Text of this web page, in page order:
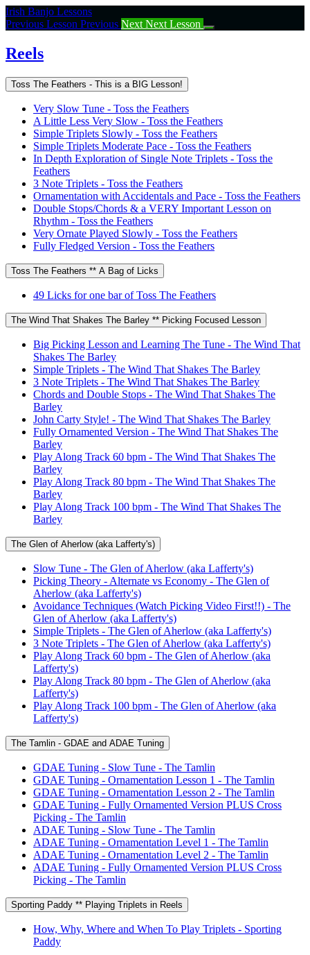
Return
to
Reels
Irish Banjo Lessons
Previous Lesson Previous Next Next Lesson
Reels
Toss The Feathers - This is a BIG Lesson!
Very Slow Tune - Toss the Feathers
A Little Less Very Slow - Toss the Feathers
Simple Triplets Slowly - Toss the Feathers
Simple Triplets Moderate Pace - Toss the Feathers
In Depth Exploration of Single Note Triplets - Toss the
Feathers
3 Note Triplets - Toss the Feathers
Ornamentation with Accidentals and Pace - Toss the Feathers
Double Stops/Chords & a VERY Important Lesson on
Rhythm - Toss the Feathers
Very Ornate Played Slowly - Toss the Feathers
Fully Fledged Version - Toss the Feathers
Toss The Feathers ** A Bag of Licks
49 Licks for one bar of Toss The Feathers
The Wind That Shakes The Barley ** Picking Focused Lesson
Big Picking Lesson and Learning The Tune - The Wind That
Shakes The Barley
Simple Triplets - The Wind That Shakes The Barley
3 Note Triplets - The Wind That Shakes The Barley
Chords and Double Stops - The Wind That Shakes The
Barley
John Carty Style! - The Wind That Shakes The Barley
Fully Ornamented Version - The Wind That Shakes The
Barley
Play Along Track 60 bpm - The Wind That Shakes The
Barley
Play Along Track 80 bpm - The Wind That Shakes The
Barley
Play Along Track 100 bpm - The Wind That Shakes The
Barley
The Glen of Aherlow (aka Lafferty's)
Slow Tune - The Glen of Aherlow (aka Lafferty's)
Picking Theory - Alternate vs Economy - The Glen of
Aherlow (aka Lafferty's)
Avoidance Techniques (Watch Picking Video First!!) - The
Glen of Aherlow (aka Lafferty's)
Simple Triplets - The Glen of Aherlow (aka Lafferty's)
3 Note Triplets - The Glen of Aherlow (aka Lafferty's)
Play Along Track 60 bpm - The Glen of Aherlow (aka
Lafferty's)
Play Along Track 80 bpm - The Glen of Aherlow (aka
Lafferty's)
Play Along Track 100 bpm - The Glen of Aherlow (aka
Lafferty's)
The Tamlin - GDAE and ADAE Tuning
GDAE Tuning - Slow Tune - The Tamlin
GDAE Tuning - Ornamentation Lesson 1 - The Tamlin
GDAE Tuning - Ornamentation Lesson 2 - The Tamlin
GDAE Tuning - Fully Ornamented Version PLUS Cross
Picking - The Tamlin
ADAE Tuning - Slow Tune - The Tamlin
ADAE Tuning - Ornamentation Level 1 - The Tamlin
ADAE Tuning - Ornamentation Level 2 - The Tamlin
ADAE Tuning - Fully Ornamented Version PLUS Cross
Picking - The Tamlin
Sporting Paddy ** Playing Triplets in Reels
How, Why, Where and When To Play Triplets - Sporting
Paddy